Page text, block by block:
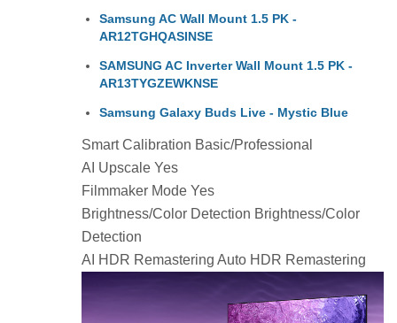
Samsung AC Wall Mount 1.5 PK -
AR12TGHQASINSE
SAMSUNG AC Inverter Wall Mount 1.5 PK -
AR13TYGZEWKNSE
Samsung Galaxy Buds Live - Mystic Blue
Smart Calibration Basic/Professional
AI Upscale Yes
Filmmaker Mode Yes
Brightness/Color Detection Brightness/Color
Detection
AI HDR Remastering Auto HDR Remastering